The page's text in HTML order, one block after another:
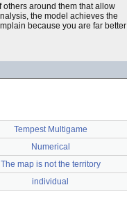
others around them that allow
the model achieves the
because you are far better
Tempest Multigame
Numerical
The map is not the territory
individual